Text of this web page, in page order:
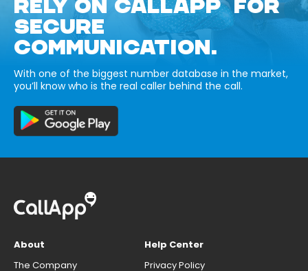
RELY ON CALLAPP FOR
SECURE
COMMUNICATION.
With one of the biggest number database in the market,
you’ll know who is the real caller behind the call.
About
The Company
Help Center
Privacy Policy